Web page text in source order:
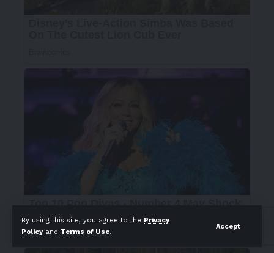
By using this site, you agree to the Privacy
Policyand Terms of Use.
Accept